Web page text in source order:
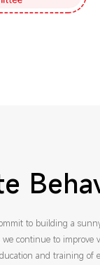
to building a
continue to improve
and training of